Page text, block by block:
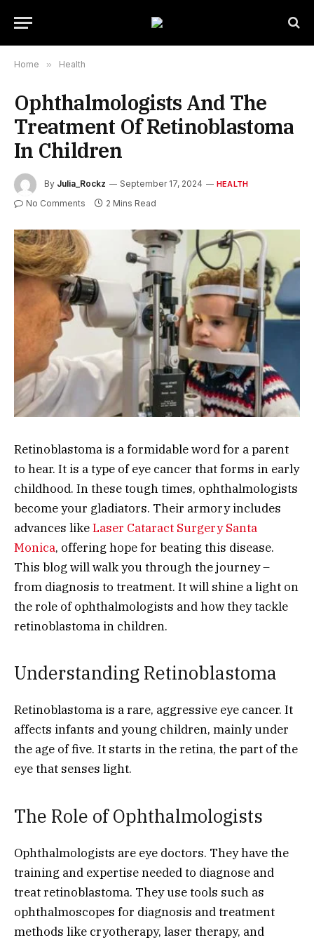
Home » Health
Ophthalmologists And The
Treatment Of Retinoblastoma
In Children
By Julia_Rockz September 17, 2024 HEALTH
No Comments 2 Mins Read
Retinoblastoma is a formidable word for a parent
to hear. It is a type of eye cancer that forms in early
childhood. In these tough times, ophthalmologists
become your gladiators. Their armory includes
advances likeLaser Cataract Surgery Santa
Monica, offering hope for beating this disease.
This blog will walk you through the journey –
from diagnosis to treatment. It will shine a light on
the role of ophthalmologists and how they tackle
retinoblastoma in children.
Understanding Retinoblastoma
Retinoblastoma is a rare, aggressive eye cancer. It
affects infants and young children, mainly under
the age of five. It starts in the retina, the part of the
eye that senses light.
The Role of Ophthalmologists
Ophthalmologists are eye doctors. They have the
training and expertise needed to diagnose and
treat retinoblastoma. They use tools such as
ophthalmoscopes for diagnosis and treatment
methods like cryotherapy, laser therapy, and